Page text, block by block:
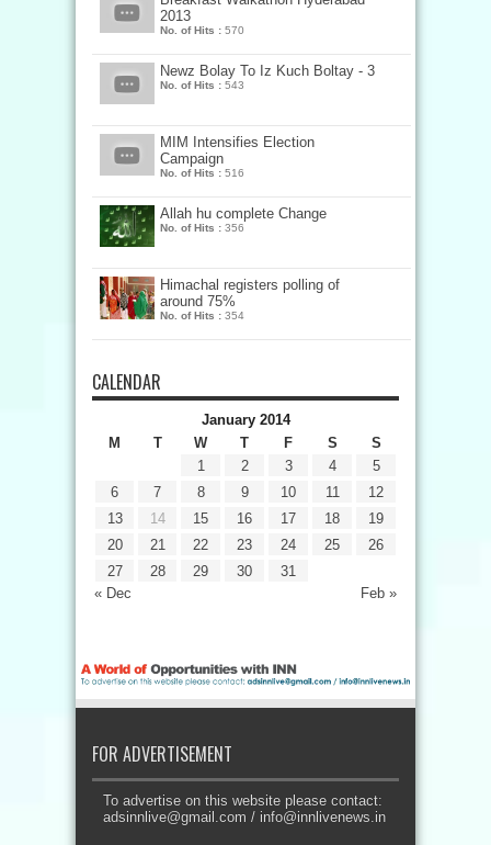
2013
No. of Hits : 570
Newz Bolay To Iz Kuch Boltay - 3
No. of Hits : 543
MIM Intensifies Election
Campaign
No. of Hits : 516
Allah hu complete Change
No. of Hits : 356
Himachal registers polling of
around 75%
No. of Hits : 354
CALENDAR
January 2014
M
T W T F S S
« Dec Feb »
1 2 3 4
5
6
7 8 9 10 11
12
13
14 15 16 17 18
19
20
21 22 23 24 25
26
27
28 29 30 31
FOR ADVERTISEMENT
To advertise on this website please contact:
adsinnlive@gmail.com / info@innlivenews.in